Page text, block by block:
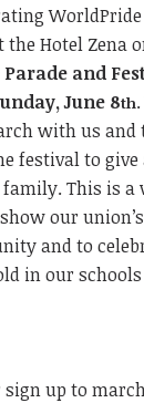
the Hotel Zena
and
June 8th.
with us and
festival to give
family. This is
our
and to
in our
up to